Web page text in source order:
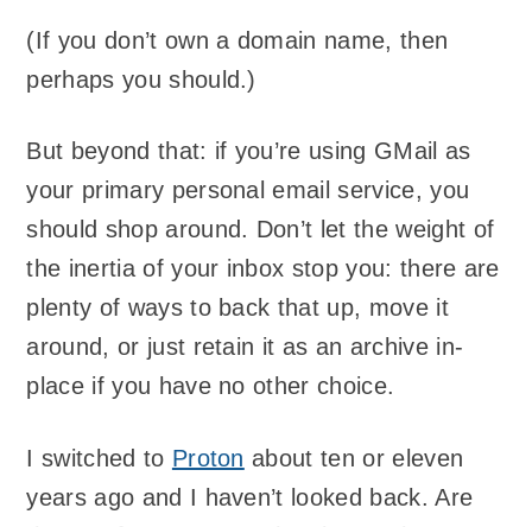
(If you don’t own a domain name, then
perhaps you should.)
But beyond that: if you’re using GMail as
your primary personal email service, you
should shop around. Don’t let the weight of
the inertia of your inbox stop you: there are
plenty of ways to back that up, move it
around, or just retain it as an archive in-
place if you have no other choice.
I switched to Proton about ten or eleven
years ago and I haven’t looked back. Are